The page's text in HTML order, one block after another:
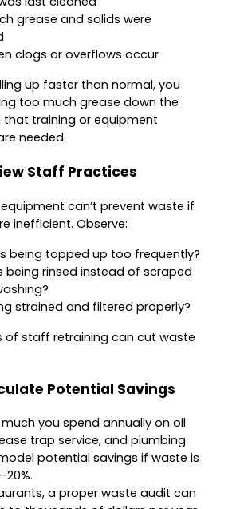
grease and solids were
clogs or overflows occur
up faster than normal, you
too much grease down the
training or equipment
needed.
Staff Practices
can’t prevent waste if
inefficient. Observe:
being topped up too frequently?
being rinsed instead of scraped
strained and filtered properly?
of staff retraining can cut waste
Potential Savings
you spend annually on oil
trap service, and plumbing
potential savings if waste is
a proper waste audit can